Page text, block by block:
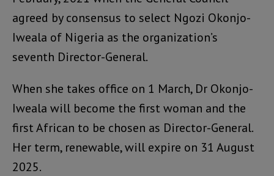
agreed by consensus to select Ngozi Okonjo-
Iweala of Nigeria as the organization’s
seventh Director-General.
When she takes office on 1 March, Dr Okonjo-
Iweala will become the first woman and the
first African to be chosen as Director-General.
Her term, renewable, will expire on 31 August
2025.